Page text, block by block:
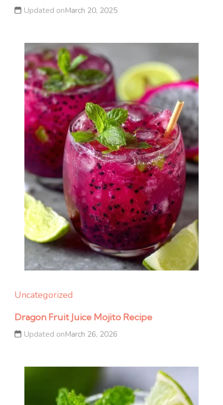
Updated onMarch 20, 2025
Uncategorized
Dragon Fruit Juice Mojito Recipe
Updated onMarch 26, 2026